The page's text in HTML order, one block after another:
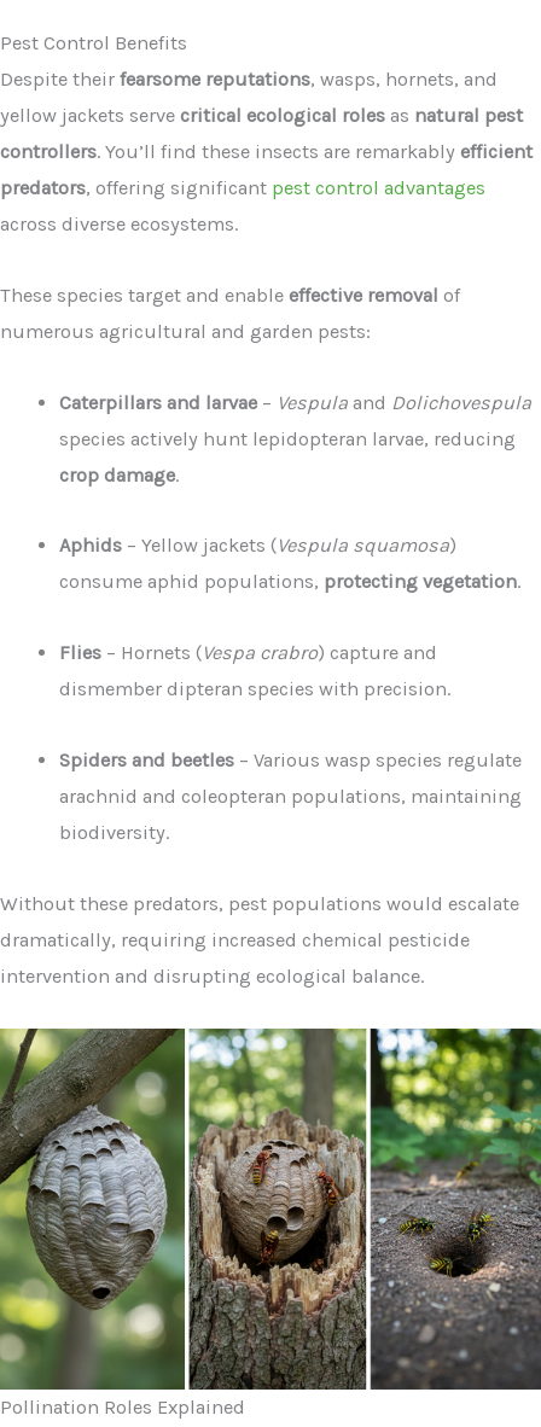
Pest Control Benefits
Despite their fearsome reputations, wasps, hornets, and
yellow jackets serve critical ecological roles as natural pest
controllers. You’ll find these insects are remarkably efficient
predators, offering significant pest control advantages
across diverse ecosystems.
These species target and enable effective removal of
numerous agricultural and garden pests:
Caterpillars and larvae – Vespula and Dolichovespula
species actively hunt lepidopteran larvae, reducing
crop damage.
Aphids – Yellow jackets (Vespula squamosa)
consume aphid populations, protecting vegetation.
Flies – Hornets (Vespa crabro) capture and
dismember dipteran species with precision.
Spiders and beetles – Various wasp species regulate
arachnid and coleopteran populations, maintaining
biodiversity.
Without these predators, pest populations would escalate
dramatically, requiring increased chemical pesticide
intervention and disrupting ecological balance.
Pollination Roles Explained